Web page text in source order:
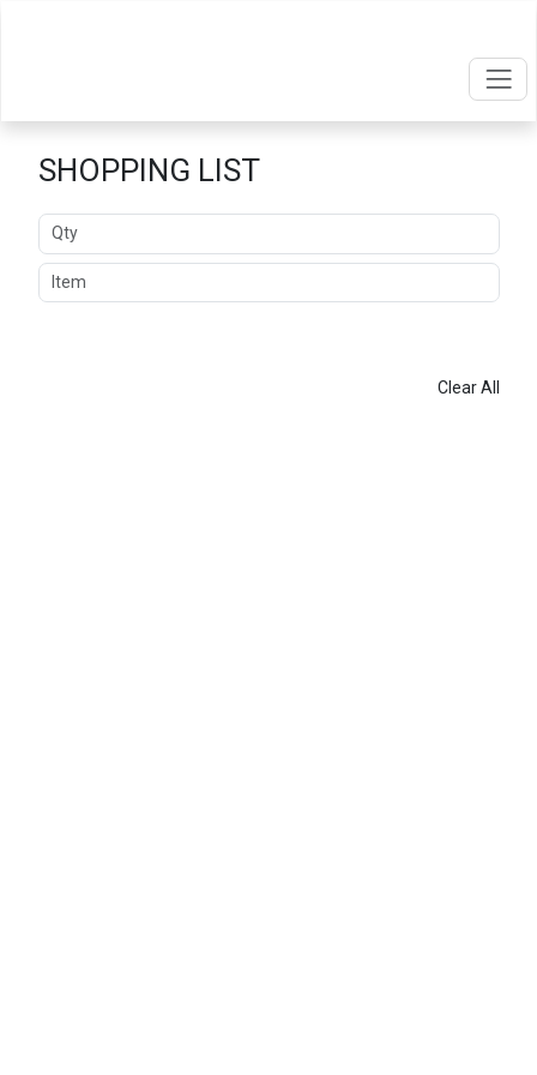
SHOPPING LIST
Quantity
Item
Clear All